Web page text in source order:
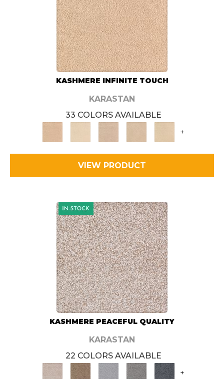
KASHMERE INFINITE TOUCH
KARASTAN
33 COLORS AVAILABLE
+
VIEW PRODUCT
KASHMERE PEACEFUL QUALITY
KARASTAN
22 COLORS AVAILABLE
+